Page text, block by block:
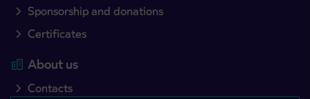
Sponsorship and donations
Certificates
About us
Contacts